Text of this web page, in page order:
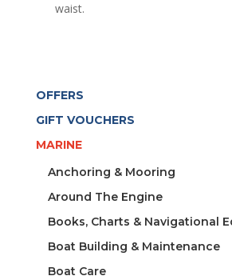
waist.
OFFERS
GIFT VOUCHERS
MARINE
Anchoring & Mooring
Around The Engine
Books, Charts & Navigational
Boat Building & Maintenance
Boat Care